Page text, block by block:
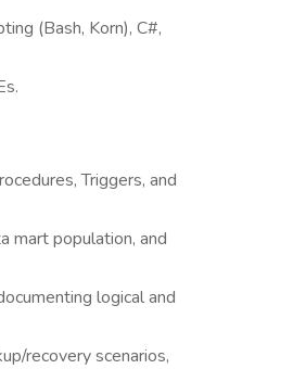
(Bash, Korn), C#,
Triggers, and
mart population, and
logical and
recovery scenarios,